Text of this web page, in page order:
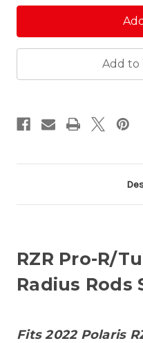
R/
Add to
RZR Pro-R/
Radius Rods
Fits 2022 Polaris